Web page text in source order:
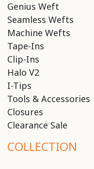
Genius Weft
Seamless Wefts
Machine Wefts
Tape-Ins
Clip-Ins
Halo V2
I-Tips
Tools & Accessories
Closures
Clearance Sale
COLLECTION